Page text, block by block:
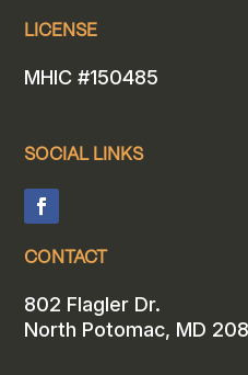
LICENSE
MHIC #150485
SOCIAL LINKS
CONTACT
802 Flagler Dr.
North Potomac, MD